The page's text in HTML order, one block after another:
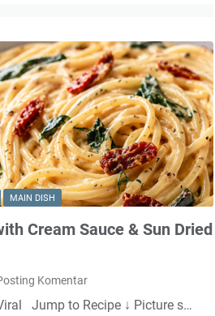
MAIN DISH
Cream Sauce & Sun Dried
Komentar
Jump to Recipe ↓ Picture s…